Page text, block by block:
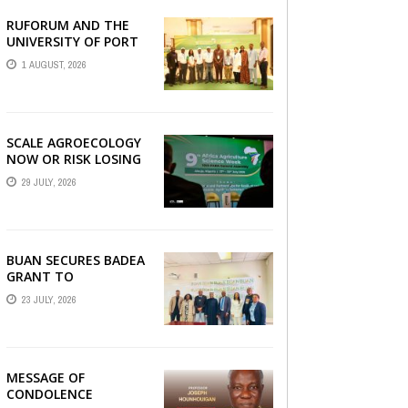
AGRBIZZ
RUFORUM AND THE
UNIVERSITY OF PORT
HARCOURT SHOWCASE
INNOVATIONS AND
1 AUGUST, 2026
SCALE AGROECOLOGY
NOW OR RISK LOSING
GROUND ON FOOD
SECURITY, EGERU
29 JULY, 2026
BUAN SECURES BADEA
GRANT TO
STRENGTHEN TVET
EDUCATION
23 JULY, 2026
MESSAGE OF
CONDOLENCE